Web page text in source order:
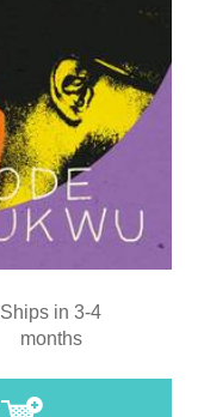
Ships in 3-4
months